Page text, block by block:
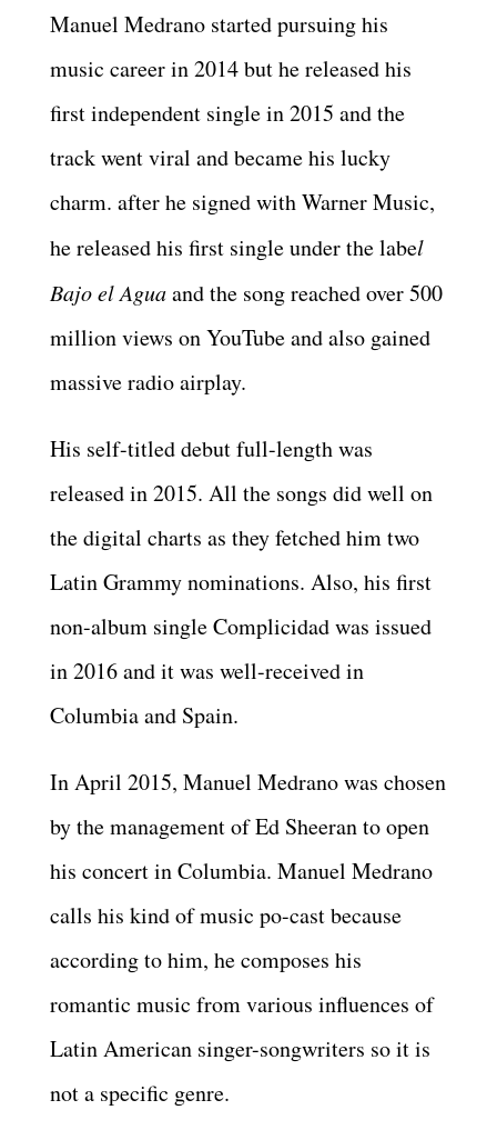
Manuel Medrano started pursuing his
music career in 2014 but he released his
first independent single in 2015 and the
track went viral and became his lucky
charm. after he signed with Warner Music,
he released his first single under the label
Bajo el Aguaand the song reached over 500
million views on YouTube and also gained
massive radio airplay.
His self-titled debut full-length was
released in 2015. All the songs did well on
the digital charts as they fetched him two
Latin Grammy nominations. Also, his first
non-album single Complicidad was issued
in 2016 and it was well-received in
Columbia and Spain.
In April 2015, Manuel Medrano was chosen
by the management of Ed Sheeran to open
his concert in Columbia. Manuel Medrano
calls his kind of music po-cast because
according to him, he composes his
romantic music from various influences of
Latin American singer-songwriters so it is
not a specific genre.